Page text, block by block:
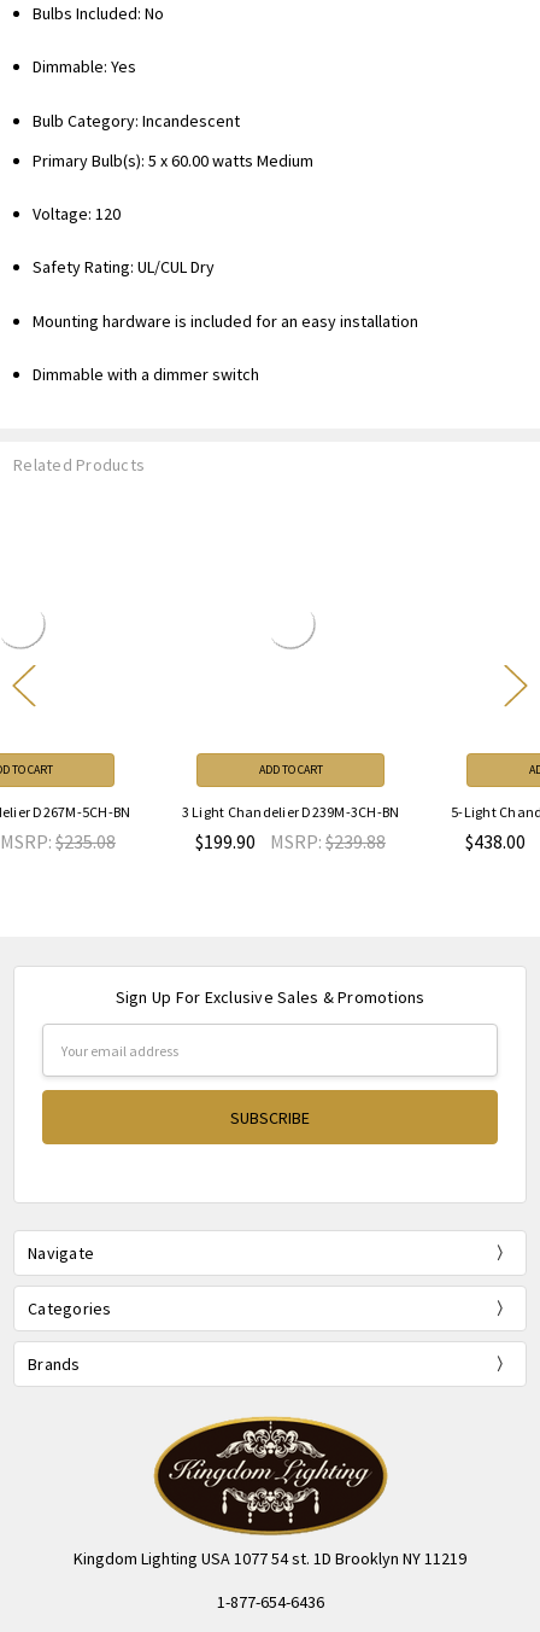
Bulbs Included: No
Dimmable: Yes
Bulb Category: Incandescent
Primary Bulb(s): 5 x 60.00 watts Medium
Voltage: 120
Safety Rating: UL/CUL Dry
Mounting hardware is included for an easy installation
Dimmable with a dimmer switch
Related Products
3 Light Chandelier D239M-3CH-BN
$199.90 MSRP: $239.88
5-Light Chandelier D268C-5CH-MB
$438.00 MSRP: $525.60
Sign Up For Exclusive Sales & Promotions
Address
Navigate
Categories
Brands
Kingdom Lighting USA 1077 54 st. 1D Brooklyn NY 11219
1-877-654-6436